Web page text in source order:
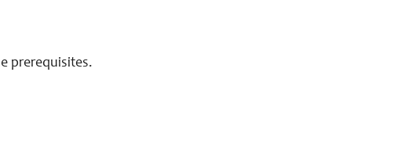
prerequisites.